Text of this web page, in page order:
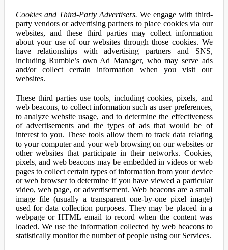
Cookies and Third-Party Advertisers. We engage with third-
party vendors or advertising partners to place cookies via our
websites, and these third parties may collect information
about your use of our websites through those cookies. We
have relationships with advertising partners and SNS,
including Rumble’s own Ad Manager, who may serve ads
and/or collect certain information when you visit our
websites.
These third parties use tools, including cookies, pixels, and
web beacons, to collect information such as user preferences,
to analyze website usage, and to determine the effectiveness
of advertisements and the types of ads that would be of
interest to you. These tools allow them to track data relating
to your computer and your web browsing on our websites or
other websites that participate in their networks. Cookies,
pixels, and web beacons may be embedded in videos or web
pages to collect certain types of information from your device
or web browser to determine if you have viewed a particular
video, web page, or advertisement. Web beacons are a small
image file (usually a transparent one-by-one pixel image)
used for data collection purposes. They may be placed in a
webpage or HTML email to record when the content was
loaded. We use the information collected by web beacons to
statistically monitor the number of people using our Services.